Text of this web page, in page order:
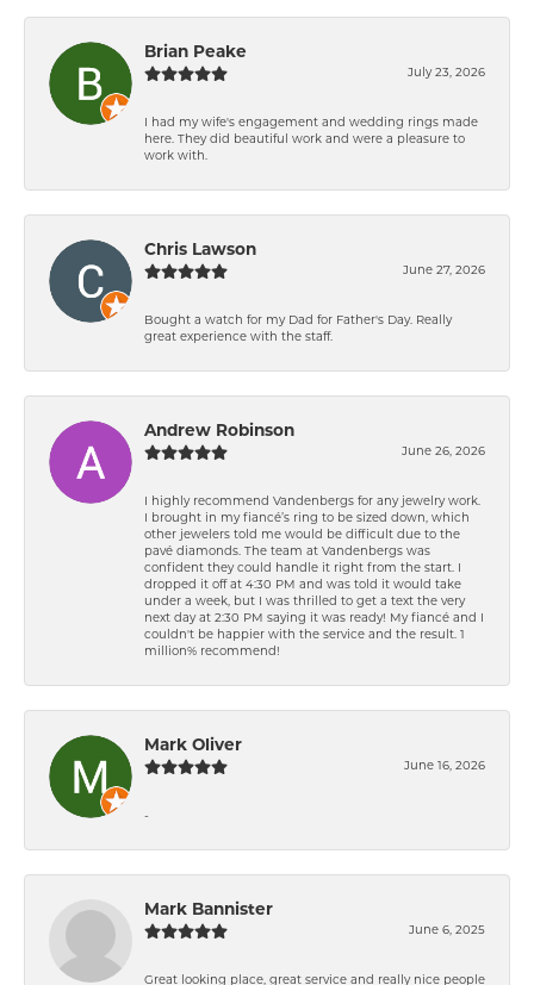
Brian Peake
July 23, 2026
I had my wife's engagement and wedding rings made
here. They did beautiful work and were a pleasure to
work with.
Chris Lawson
June 27, 2026
Bought a watch for my Dad for Father's Day. Really
great experience with the staff.
Andrew Robinson
June 26, 2026
I highly recommend Vandenbergs for any jewelry work.
I brought in my fiancé’s ring to be sized down, which
other jewelers told me would be difficult due to the
pavé diamonds. The team at Vandenbergs was
confident they could handle it right from the start. I
dropped it off at 4:30 PM and was told it would take
under a week, but I was thrilled to get a text the very
next day at 2:30 PM saying it was ready! My fiancé and I
couldn't be happier with the service and the result. 1
million% recommend!
Mark Oliver
June 16, 2026
-
Mark Bannister
June 6, 2025
Great looking place, great service and really nice people